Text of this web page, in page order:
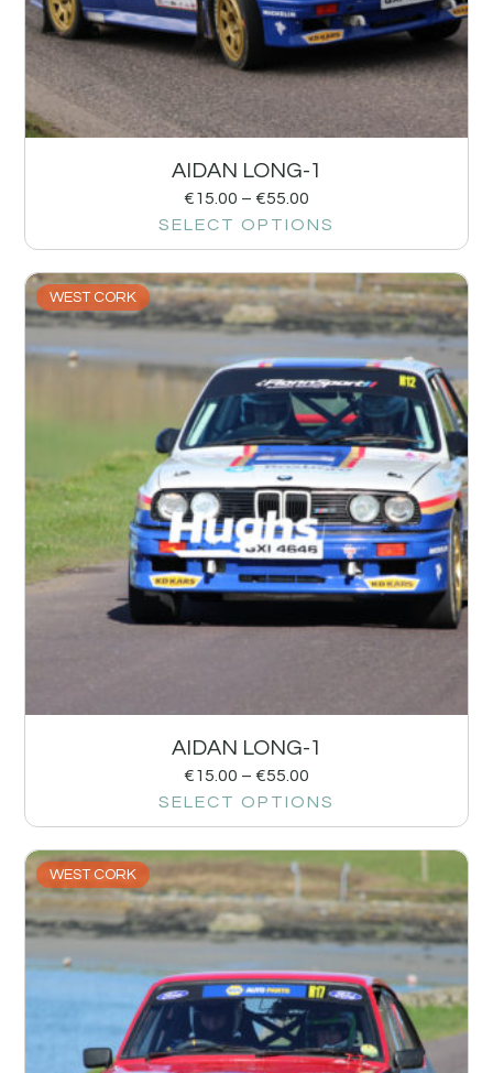
AIDAN LONG-1
€15.00 – €55.00
SELECT OPTIONS
WEST CORK
AIDAN LONG-1
€15.00 – €55.00
SELECT OPTIONS
WEST CORK